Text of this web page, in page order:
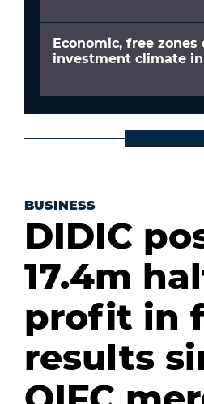
Economic, free
investment climate
BUSINESS
DIDIC
17.4m
profit in
results